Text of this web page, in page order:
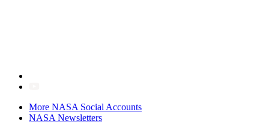
More NASA Social Accounts
NASA Newsletters